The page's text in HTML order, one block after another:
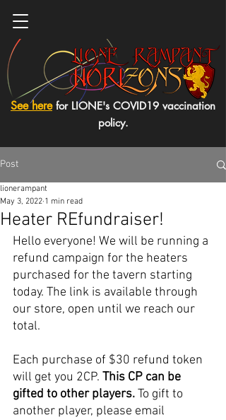
See here for LIONE's COVID19 vaccination
policy.
Post
Heater REfundraiser!
lionerampant
May 3, 2022 1 min read
Hello everyone! We will be running a
refund campaign for the heaters
purchased for the tavern starting
today. The link is available through
our store, open until we reach our
total.
Each purchase of $30 refund token
will get you 2CP. This CP can be
gifted to other players. To gift to
another player, please email